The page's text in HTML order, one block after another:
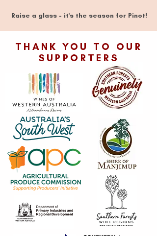
Raise a glass - it's the season for Pinot!
THANK YOU TO OUR
SUPPORTERS